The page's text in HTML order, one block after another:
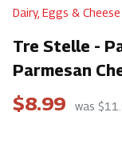
Dairy, Eggs & Cheese
Tre Stelle -
Parmesan
$8.99 was